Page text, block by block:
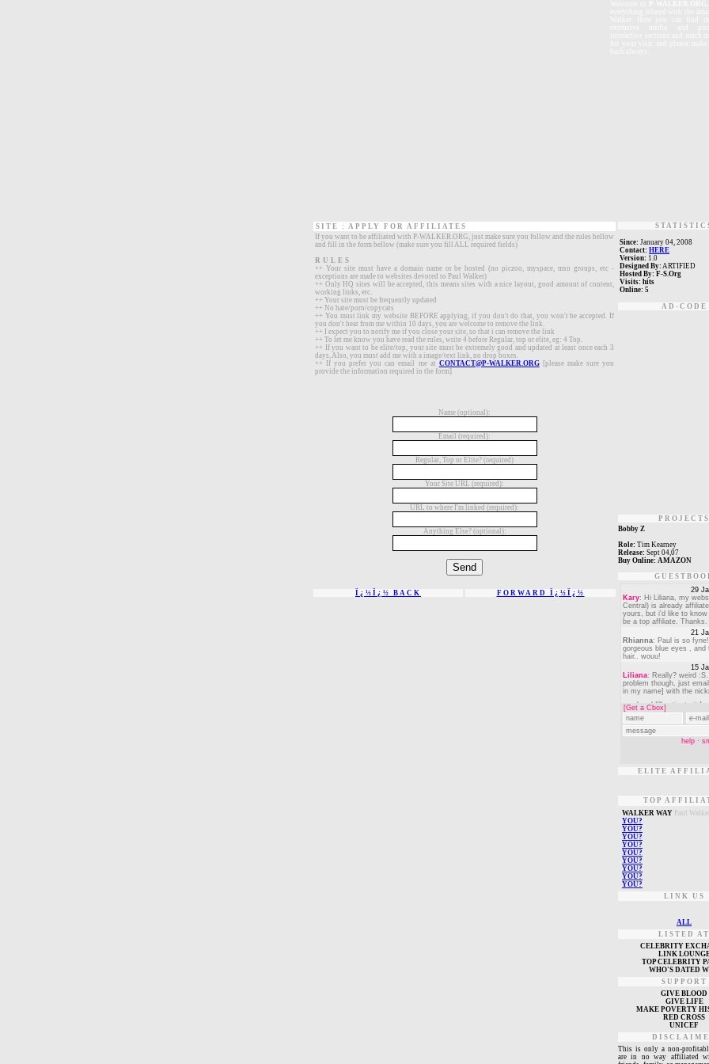
SITE : APPLY FOR AFFILIATES
If you want to be affiliated with P-WALKER.ORG, just make sure you follow and the rules bellow
and fill in the form bellow (make sure you fill ALL required fields)
RULES
++ Your site must have a domain name or be hosted (no piczoo, myspace, msn groups, etc -
exceptions are made to websites devoted to Paul Walker)
++ Only HQ sites will be accepted, this means sites with a nice layout, good amount of content,
working links, etc.
++ Your site must be frequently updated
++ No hate/porn/copycats
++ You must link my website BEFORE applying, if you don't do that, you won't be accepted. If
you don't hear from me within 10 days, you are welcome to remove the link.
++ I expect you to notify me if you close your site, so that i can remove the link
++ To let me know you have read the rules, write 4 before Regular, top or elite, eg: 4 Top.
++ If you want to be elite/top, your site must be extremely good and updated at least once each 3
days, Also, you must add me with a image/text link, no drop boxes.
++ If you prefer you can email me at CONTACT@P-WALKER.ORG [please make sure you
provide the information required in the form]
Name (optional):
Email (required):
Regular, Top or Elite? (required)
Your Site URL (required):
URL to where I'm linked (required):
Anything Else? (optional):
Ï¿½Ï¿½ BACK FORWARD Ï¿½Ï¿½
Since: January 04, 2008
Contact: HERE
Version: 1.0
Designed By: ARTIFIED
Hosted By: F-S.Org
Visits: hits
Online: 5
AD-CODE
PROJECTS
Bobby Z
Role: Tim Kearney
Release: Sept 04,07
Buy Online: AMAZON
ELITE
TOP
WALKER WAY Paul
YOU?
YOU?
YOU?
YOU?
YOU?
YOU?
YOU?
YOU?
YOU?
LINK US
ALL
LISTED AT
CELEBRITY
LINK
TOP CELEBRITY
WHO'S DATED
SUPPORT
GIVE BLOOD
GIVE LIFE
MAKE POVERTY
RED CROSS
UNICEF
This is only a non-
are in no way affiliated